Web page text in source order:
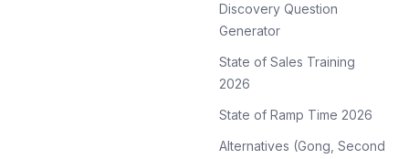
Discovery Question
Generator
State of Sales Training
2026
State of Ramp Time 2026
Alternatives (Gong, Second